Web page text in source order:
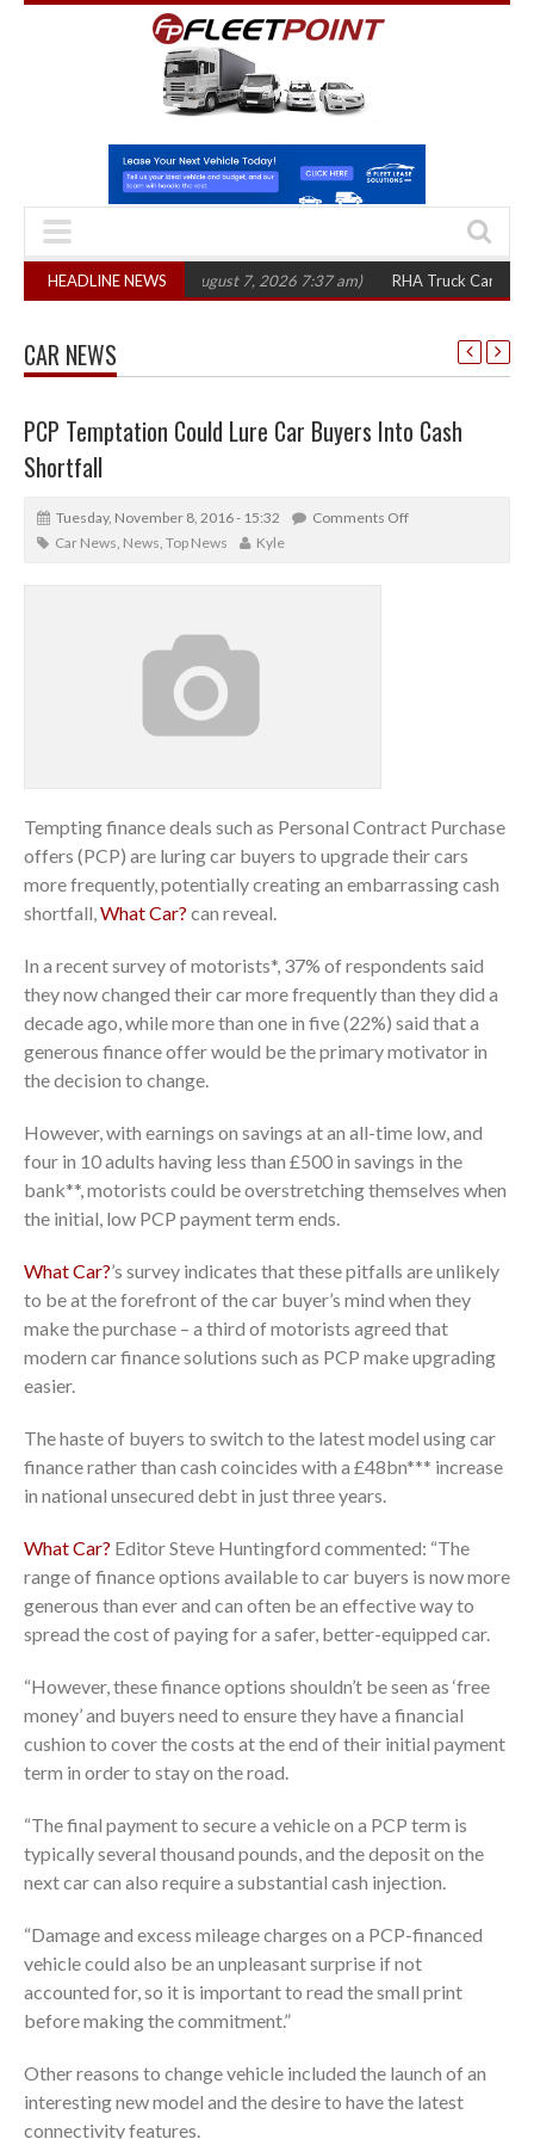
HEADLINE NEWS
in three years (August 7, 2026 7:37 am) RHA Truck Cartel Legal
CAR NEWS
PCP Temptation Could Lure Car Buyers Into Cash
Shortfall
Tuesday, November 8, 2016 - 15:32
Comments Off
Car News, News, Top News Kyle
Tempting finance deals such as Personal Contract Purchase
offers (PCP) are luring car buyers to upgrade their cars
more frequently, potentially creating an embarrassing cash
shortfall,What Car? can reveal.
In a recent survey of motorists*, 37% of respondents said
they now changed their car more frequently than they did a
decade ago, while more than one in five (22%) said that a
generous finance offer would be the primary motivator in
the decision to change.
However, with earnings on savings at an all-time low, and
four in 10 adults having less than £500 in savings in the
bank**, motorists could be overstretching themselves when
the initial, low PCP payment term ends.
What Car?’s survey indicates that these pitfalls are unlikely
to be at the forefront of the car buyer’s mind when they
make the purchase – a third of motorists agreed that
modern car finance solutions such as PCP make upgrading
easier.
The haste of buyers to switch to the latest model using car
finance rather than cash coincides with a £48bn*** increase
in national unsecured debt in just three years.
What Car? Editor Steve Huntingford commented: “The
range of finance options available to car buyers is now more
generous than ever and can often be an effective way to
spread the cost of paying for a safer, better-equipped car.
“However, these finance options shouldn’t be seen as ‘free
money’ and buyers need to ensure they have a financial
cushion to cover the costs at the end of their initial payment
term in order to stay on the road.
“The final payment to secure a vehicle on a PCP term is
typically several thousand pounds, and the deposit on the
next car can also require a substantial cash injection.
“Damage and excess mileage charges on a PCP-financed
vehicle could also be an unpleasant surprise if not
accounted for, so it is important to read the small print
before making the commitment.”
Other reasons to change vehicle included the launch of an
interesting new model and the desire to have the latest
connectivity features.